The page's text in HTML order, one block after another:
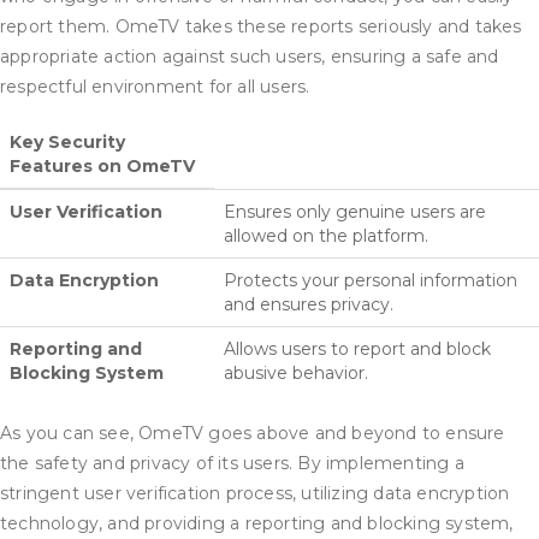
report them. OmeTV takes these reports seriously and takes
appropriate action against such users, ensuring a safe and
respectful environment for all users.
Key Security
Features on OmeTV
User Verification
Ensures only genuine users are
allowed on the platform.
Data Encryption
Protects your personal information
and ensures privacy.
Reporting and
Blocking System
Allows users to report and block
abusive behavior.
As you can see, OmeTV goes above and beyond to ensure
the safety and privacy of its users. By implementing a
stringent user verification process, utilizing data encryption
technology, and providing a reporting and blocking system,